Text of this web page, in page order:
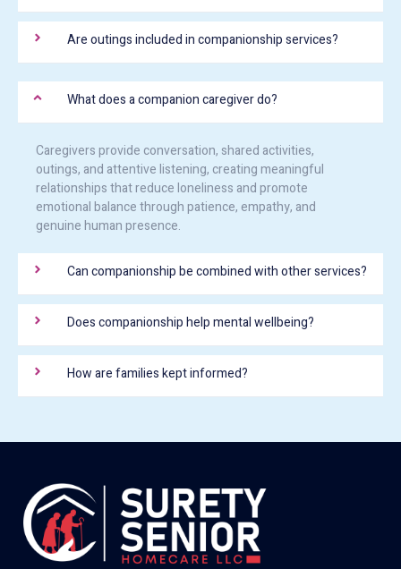
Are outings included in companionship services?
What does a companion caregiver do?
Caregivers provide conversation, shared activities,
outings, and attentive listening, creating meaningful
relationships that reduce loneliness and promote
emotional balance through patience, empathy, and
genuine human presence.
Can companionship be combined with other services?
Does companionship help mental wellbeing?
How are families kept informed?